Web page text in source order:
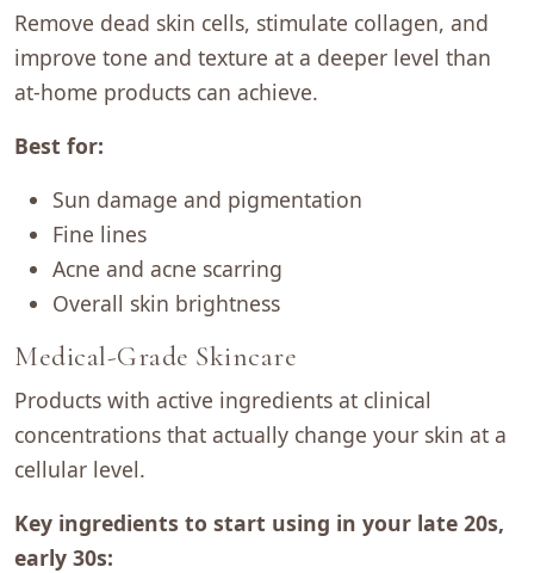
Remove dead skin cells, stimulate collagen, and
improve tone and texture at a deeper level than
at-home products can achieve.
Best for:
Sun damage and pigmentation
Fine lines
Acne and acne scarring
Overall skin brightness
Medical-Grade Skincare
Products with active ingredients at clinical
concentrations that actually change your skin at a
cellular level.
Key ingredients to start using in your late 20s,
early 30s: